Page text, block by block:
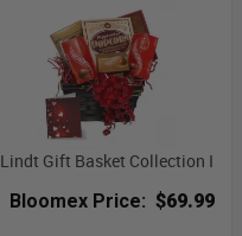
Lindt Gift Basket Collection I
Bloomex Price: $69.99